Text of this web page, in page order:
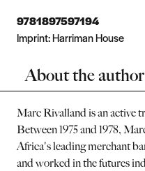
9781897597194
Imprint:Harriman House
About the author
Marc Rivalland is an active
Between 1975 and 1978,
Africa's leading merchant
and worked in the futures